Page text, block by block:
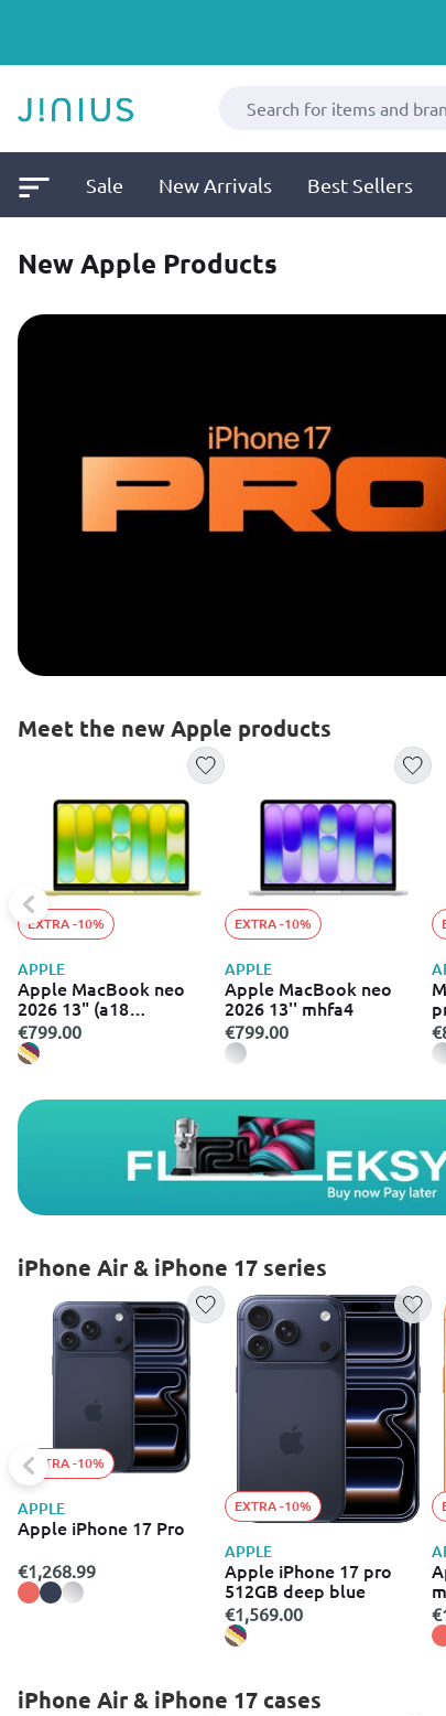
Sale New Arrivals Best Sellers
New Apple Products
Meet the new Apple products
EXTRA -10%
APPLE
Apple MacBook neo
2026 13" (a18
pro/8GB/256GB)
€799.00
EXTRA -10%
APPLE
Apple MacBook neo
2026 13'' mhfa4
€799.00
iPhone Air & iPhone 17 series
EXTRA -10%
APPLE
Apple iPhone 17 Pro
€1,268.99
EXTRA -10%
APPLE
Apple iPhone 17 pro
512GB deep blue
€1,569.00
iPhone Air & iPhone 17 cases